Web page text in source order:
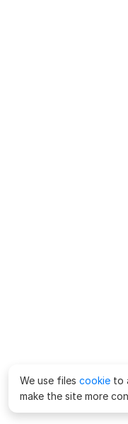
We use files cookie to
make the site more